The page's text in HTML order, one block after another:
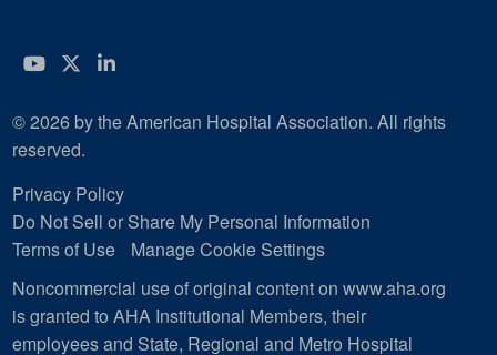
YouTube
Twitter
LinkedIn
© 2026 by the American Hospital Association. All rights
reserved.
Privacy Policy
Do Not Sell or Share My Personal Information
Terms of Use
Manage Cookie Settings
Noncommercial use of original content on www.aha.org
is granted to AHA Institutional Members, their
employees and State, Regional and Metro Hospital